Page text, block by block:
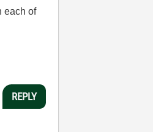
each of
REPLY